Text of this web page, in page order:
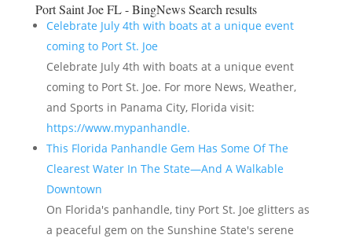
Port Saint Joe FL - BingNews Search results
Celebrate July 4th with boats at a unique event
coming to Port St. Joe
Celebrate July 4th with boats at a unique event
coming to Port St. Joe. For more News, Weather,
and Sports in Panama City, Florida visit:
https://www.mypanhandle.
This Florida Panhandle Gem Has Some Of The
Clearest Water In The State—And A Walkable
Downtown
On Florida's panhandle, tiny Port St. Joe glitters as
a peaceful gem on the Sunshine State's serene